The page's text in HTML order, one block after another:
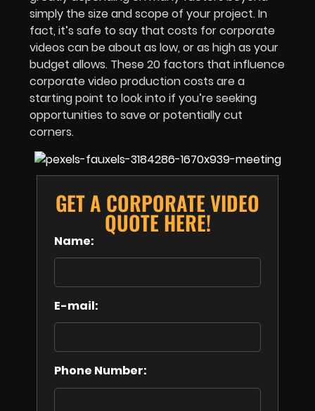
simply the size and scope of your project. In
fact, it’s safe to say that costs for corporate
videos can be about as low, or as high as your
budget allows. These 20 factors that influence
corporate video production costs are a
starting point to look into if you’re seeking
opportunities to save or potentially cut
corners.
GET A CORPORATE VIDEO
QUOTE HERE!
Name:
E-mail:
Phone Number: